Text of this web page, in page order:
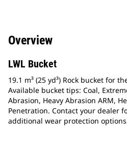
Overview
LWL Bucket
19.1 m³ (25 yd³) Rock bucket for
Available bucket tips: Coal,
Abrasion, Heavy Abrasion ARM,
Penetration. Contact your dealer
additional wear protection